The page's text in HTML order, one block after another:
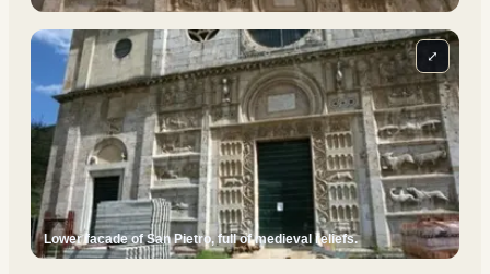
Lower facade of San Pietro, full of medieval reliefs.
⤢